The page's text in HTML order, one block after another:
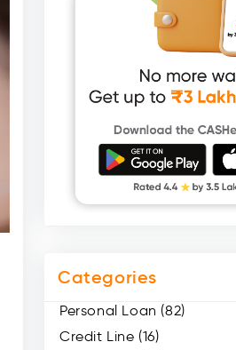
Categories
Personal Loan (82)
Credit Line (16)